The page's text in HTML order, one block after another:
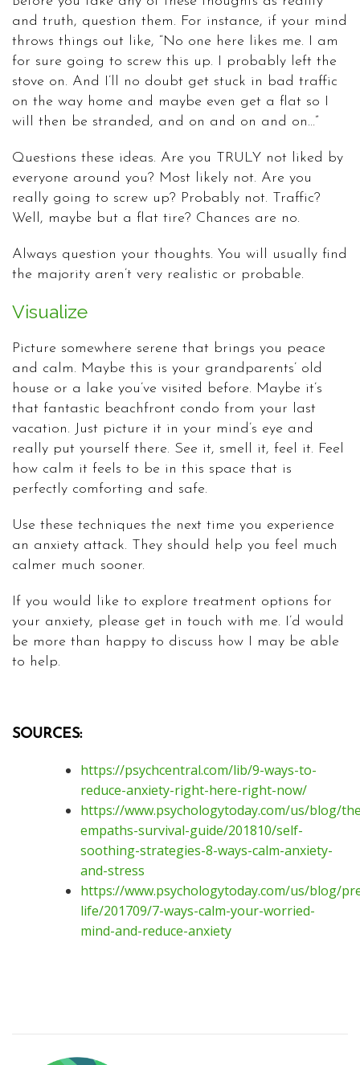
and truth, question them. For instance, if your mind
throws things out like, “No one here likes me. I am
for sure going to screw this up. I probably left the
stove on. And I’ll no doubt get stuck in bad traffic
on the way home and maybe even get a flat so I
will then be stranded, and on and on and on…”
Questions these ideas. Are you TRULY not liked by
everyone around you? Most likely not. Are you
really going to screw up? Probably not. Traffic?
Well, maybe but a flat tire? Chances are no.
Always question your thoughts. You will usually find
the majority aren’t very realistic or probable.
Visualize
Picture somewhere serene that brings you peace
and calm. Maybe this is your grandparents’ old
house or a lake you’ve visited before. Maybe it’s
that fantastic beachfront condo from your last
vacation. Just picture it in your mind’s eye and
really put yourself there. See it, smell it, feel it. Feel
how calm it feels to be in this space that is
perfectly comforting and safe.
Use these techniques the next time you experience
an anxiety attack. They should help you feel much
calmer much sooner.
If you would like to explore treatment options for
your anxiety, please get in touch with me. I’d would
be more than happy to discuss how I may be able
to help.
SOURCES:
https://psychcentral.com/lib/9-ways-to-
reduce-anxiety-right-here-right-now/
https://www.psychologytoday.com/us/blog/
empaths-survival-guide/201810/self-
soothing-strategies-8-ways-calm-anxiety-
and-stress
https://www.psychologytoday.com/us/blog/
life/201709/7-ways-calm-your-worried-
mind-and-reduce-anxiety